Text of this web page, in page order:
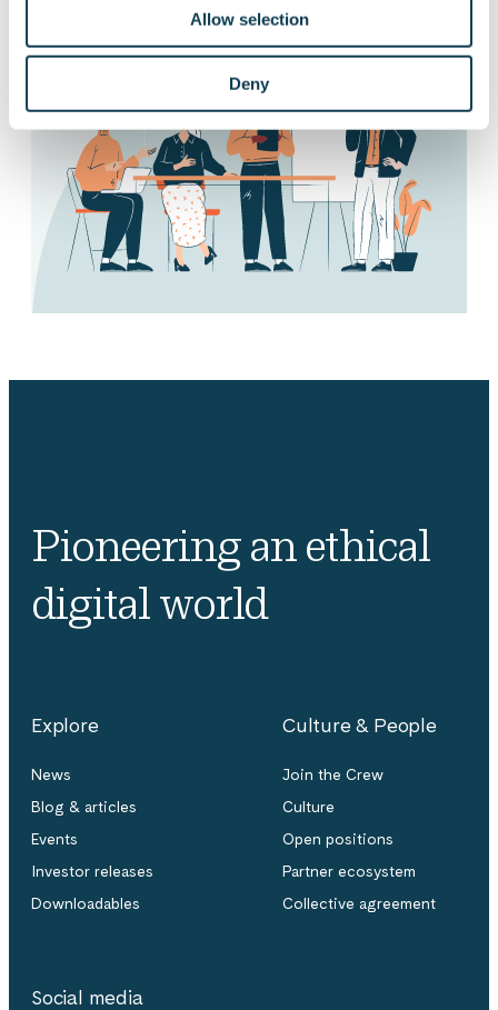
Allow selection
Deny
Pioneering an ethical
digital world
Explore
News
Blog & articles
Events
Investor releases
Downloadables
Culture & People
Join the Crew
Culture
Open positions
Partner ecosystem
Collective agreement
Social media